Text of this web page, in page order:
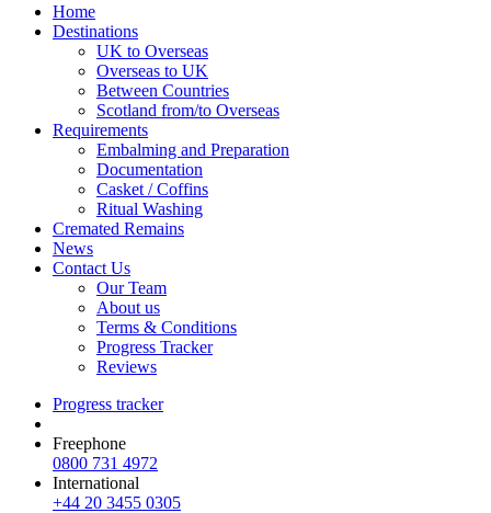
Home
Destinations
UK to Overseas
Overseas to UK
Between Countries
Scotland from/to Overseas
Requirements
Embalming and Preparation
Documentation
Casket / Coffins
Ritual Washing
Cremated Remains
News
Contact Us
Our Team
About us
Terms & Conditions
Progress Tracker
Reviews
Progress tracker
Freephone
0800 731 4972
International
+44 20 3455 0305